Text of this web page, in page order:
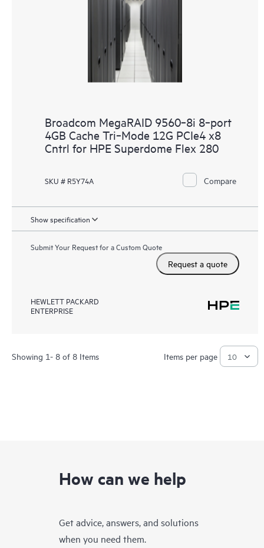
Broadcom MegaRAID 9560‑8i 8‑port
4GB Cache Tri‑Mode 12G PCIe4 x8
Cntrl for HPE Superdome Flex 280
SKU # R5Y74A Compare
Show specification
Submit Your Request for a Custom Quote
Request a quote
HEWLETT PACKARD
ENTERPRISE
Showing 1- 8 of 8 Items Items per page
How can we help
Get advice, answers, and solutions
when you need them.